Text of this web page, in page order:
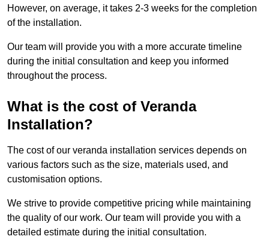
However, on average, it takes 2-3 weeks for the completion
of the installation.
Our team will provide you with a more accurate timeline
during the initial consultation and keep you informed
throughout the process.
What is the cost of Veranda
Installation?
The cost of our veranda installation services depends on
various factors such as the size, materials used, and
customisation options.
We strive to provide competitive pricing while maintaining
the quality of our work. Our team will provide you with a
detailed estimate during the initial consultation.